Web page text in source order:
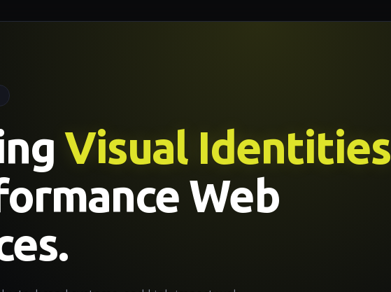
Visual Identities
Web